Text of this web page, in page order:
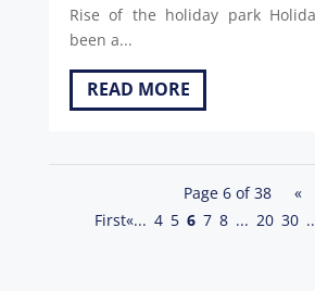
Rise of the holiday park
been a...
READ MORE
Page 6 of 38
«
First«... 4 5 6 7 8 ... 20 30